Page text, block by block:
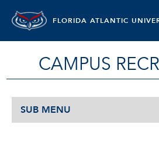
FLORIDA ATLANTIC
CAMPUS
SUB MENU